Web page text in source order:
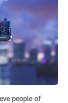
people of